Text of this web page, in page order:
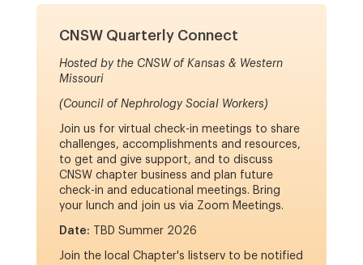
CNSW Quarterly Connect
Hosted by the CNSW of Kansas & Western
Missouri
(Council of Nephrology Social Workers)
Join us for virtual check-in meetings to share
challenges, accomplishments and resources,
to get and give support, and to discuss
CNSW chapter business and plan future
check-in and educational meetings. Bring
your lunch and join us via Zoom Meetings.
Date: TBD Summer 2026
Join the local Chapter's listserv to be notified